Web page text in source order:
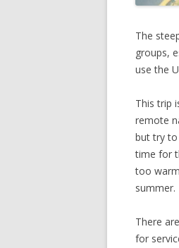
The
groups,
use the
This trip
remote
but try to
time for
too
summer.
There
for